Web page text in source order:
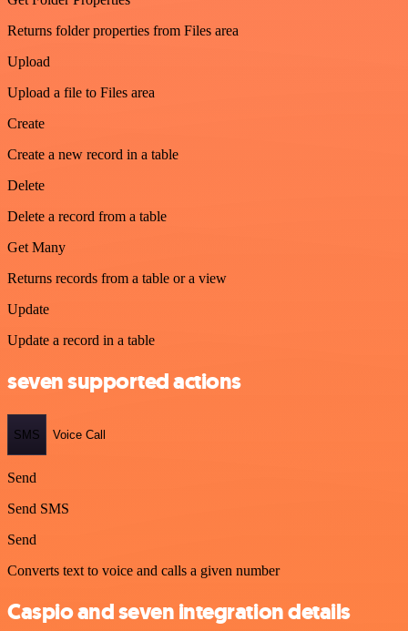
Returns folder properties from Files area
Upload
Upload a file to Files area
Create
Create a new record in a table
Delete
Delete a record from a table
Get Many
Returns records from a table or a view
Update
Update a record in a table
seven supported actions
SMS Voice Call
Send
Send SMS
Send
Converts text to voice and calls a given number
Caspio and seven integration details